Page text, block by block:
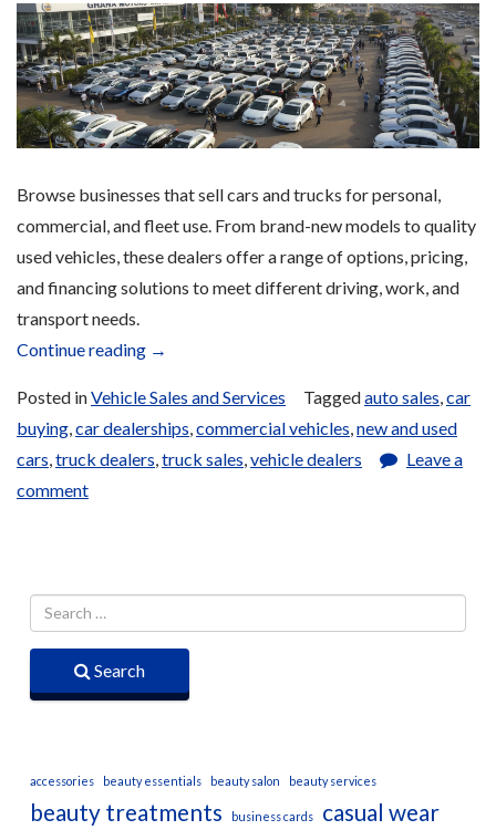
Browse businesses that sell cars and trucks for personal,
commercial, and fleet use. From brand-new models to quality
used vehicles, these dealers offer a range of options, pricing,
and financing solutions to meet different driving, work, and
transport needs.
Continue reading “Car
Truck
Sales”
→
Posted inVehicle Sales and Services Taggedauto sales,car
buying,car dealerships,commercial vehicles,new and used
cars,truck dealers,truck sales,vehicle dealers
Leave a
comment
Search
accessories beauty essentials beauty salon beauty services
beauty treatments business cards casual wear